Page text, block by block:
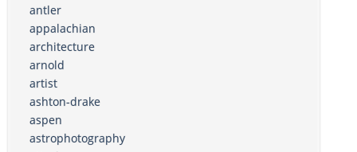
antler
appalachian
architecture
arnold
artist
ashton-drake
aspen
astrophotography